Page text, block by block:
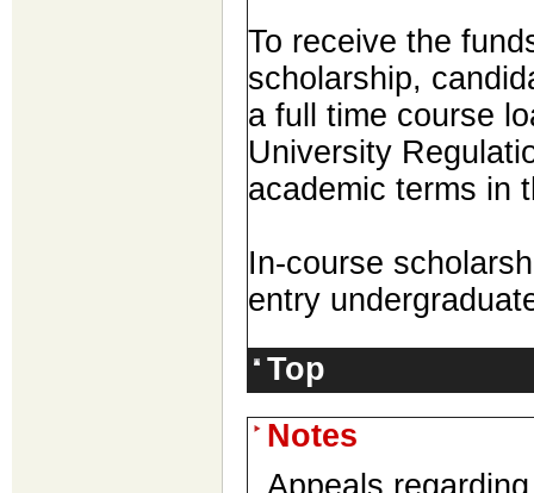
To receive the
scholarship,
a full time course
University
academic terms in
In-course
entry
Top
Notes
Appeals